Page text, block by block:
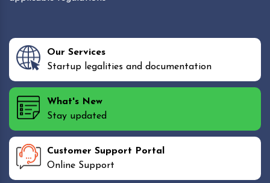
Our Services
Startup legalities and documentation
What's New
Stay updated
Customer Support Portal
Online Support